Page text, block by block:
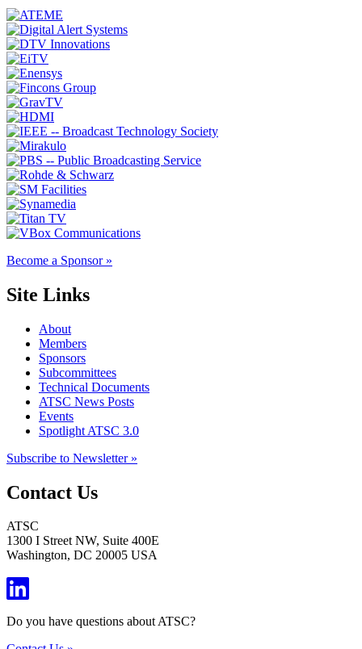
Become a Sponsor »
Site Links
About
Members
Sponsors
Subcommittees
Technical Documents
ATSC News Posts
Events
Spotlight ATSC 3.0
Subscribe to Newsletter »
Contact Us
ATSC
1300 I Street NW, Suite 400E
Washington, DC 20005 USA
Do you have questions about ATSC?